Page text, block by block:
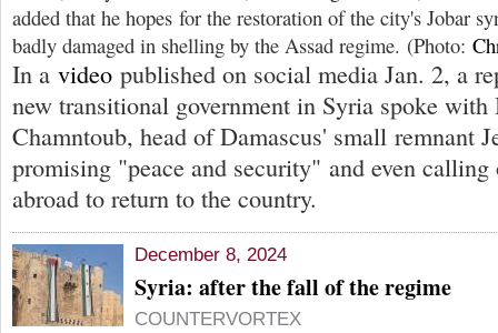
added that he hopes for the restoration of the city's Jobar
badly damaged in shelling by the Assad regime. (Photo:
In a video published on social media Jan. 2, a
new transitional government in Syria spoke with
Chamntoub, head of Damascus' small remnant
promising "peace and security" and even calling
abroad to return to the country.
December 8, 2024
Syria: after the fall of the regime
COUNTERVORTEX